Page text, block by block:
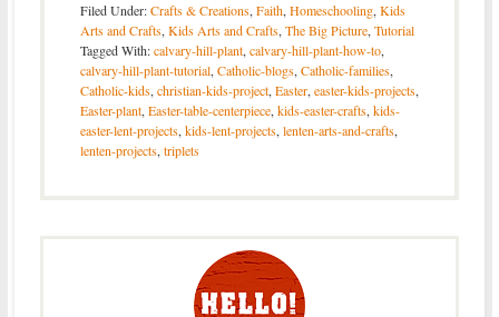
Filed Under:Crafts & Creations,Faith,Homeschooling,Kids
Arts and Crafts,Kids Arts and Crafts,The Big Picture,Tutorial
Tagged With:calvary-hill-plant,calvary-hill-plant-how-to,
calvary-hill-plant-tutorial,Catholic-blogs,Catholic-families,
Catholic-kids,christian-kids-project,Easter,easter-kids-projects,
Easter-plant,Easter-table-centerpiece,kids-easter-crafts,kids-
easter-lent-projects,kids-lent-projects,lenten-arts-and-crafts,
lenten-projects,triplets